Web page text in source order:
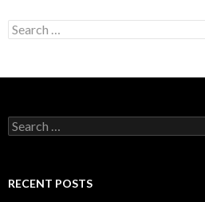
Search
for:
Search
for:
RECENT POSTS